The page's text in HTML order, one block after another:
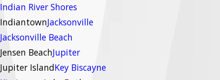
Indian River Shores
IndiantownJacksonville
Jacksonville Beach
Jensen BeachJupiter
Jupiter IslandKey Biscayne